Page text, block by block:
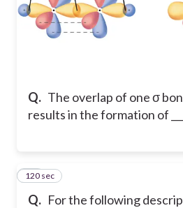
Q. The overlap of one σ
results in the formation of
Q. For the following
26
120 sec